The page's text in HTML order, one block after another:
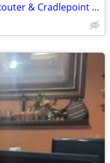
Working Linksys MR5500 WiFi 6 Router & Cradlepoint MBR1000 Router – Pr